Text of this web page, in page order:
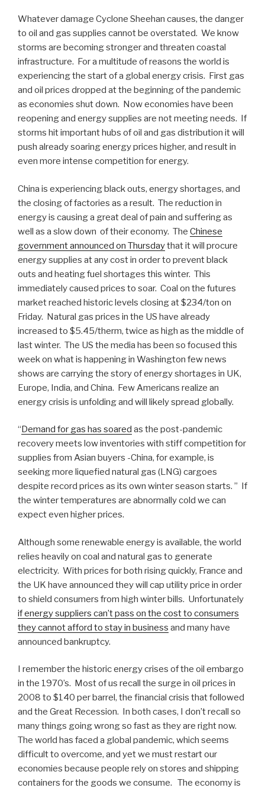
Whatever damage Cyclone Sheehan causes, the danger
to oil and gas supplies cannot be overstated. We know
storms are becoming stronger and threaten coastal
infrastructure. For a multitude of reasons the world is
experiencing the start of a global energy crisis. First gas
and oil prices dropped at the beginning of the pandemic
as economies shut down. Now economies have been
reopening and energy supplies are not meeting needs. If
storms hit important hubs of oil and gas distribution it will
push already soaring energy prices higher, and result in
even more intense competition for energy.
China is experiencing black outs, energy shortages, and
the closing of factories as a result. The reduction in
energy is causing a great deal of pain and suffering as
well as a slow down of their economy. The Chinese
government announced on Thursdaythat it will procure
energy supplies at any cost in order to prevent black
outs and heating fuel shortages this winter. This
immediately caused prices to soar. Coal on the futures
market reached historic levels closing at $234/ton on
Friday. Natural gas prices in the US have already
increased to $5.45/therm, twice as high as the middle of
last winter. The US the media has been so focused this
week on what is happening in Washington few news
shows are carrying the story of energy shortages in UK,
Europe, India, and China. Few Americans realize an
energy crisis is unfolding and will likely spread globally.
“Demand for gas has soared as the post-pandemic
recovery meets low inventories with stiff competition for
supplies from Asian buyers -China, for example, is
seeking more liquefied natural gas (LNG) cargoes
despite record prices as its own winter season starts. ” If
the winter temperatures are abnormally cold we can
expect even higher prices.
Although some renewable energy is available, the world
relies heavily on coal and natural gas to generate
electricity. With prices for both rising quickly, France and
the UK have announced they will cap utility price in order
to shield consumers from high winter bills. Unfortunately
if energy suppliers can’t pass on the cost to consumers
they cannot afford to stay in business and many have
announced bankruptcy.
I remember the historic energy crises of the oil embargo
in the 1970’s. Most of us recall the surge in oil prices in
2008 to $140 per barrel, the financial crisis that followed
and the Great Recession. In both cases, I don’t recall so
many things going wrong so fast as they are right now.
The world has faced a global pandemic, which seems
difficult to overcome, and yet we must restart our
economies because people rely on stores and shipping
containers for the goods we consume. The economy is